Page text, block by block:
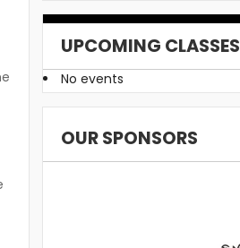
UPCOMING CLASSES
No events
OUR SPONSORS